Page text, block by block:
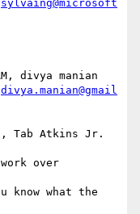
sylvaing@microsoft
divya manian
divya.manian@gmail
Tab Atkins Jr.
over
know what the